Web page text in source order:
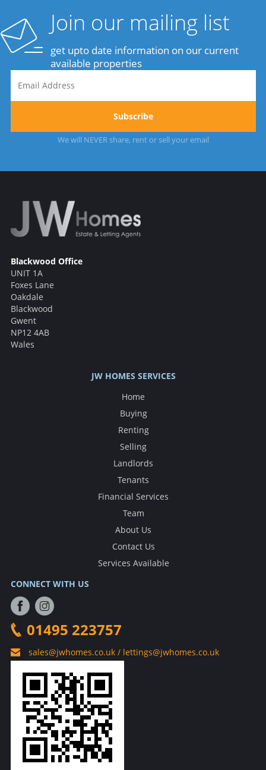
Join our mailing list
get upto date information on our current
available properties
We will NEVER share, rent or sell your email
Blackwood Office
UNIT 1A
Foxes Lane
Oakdale
Blackwood
Gwent
NP12 4AB
Wales
JW HOMES SERVICES
Home
Buying
Renting
Selling
Landlords
Tenants
Financial Services
Team
About Us
Contact Us
Services Available
CONNECT WITH US
01495 223757
sales@jwhomes.co.uk / lettings@jwhomes.co.uk